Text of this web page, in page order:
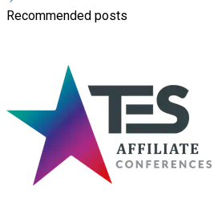
Recommended posts